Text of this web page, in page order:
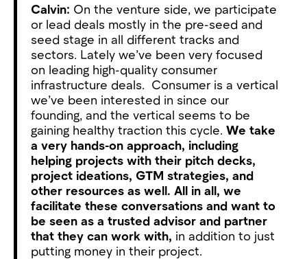
Calvin: On the venture side, we participate
or lead deals mostly in the pre-seed and
seed stage in all different tracks and
sectors. Lately we’ve been very focused
on leading high-quality consumer
infrastructure deals. Consumer is a vertical
we’ve been interested in since our
founding, and the vertical seems to be
gaining healthy traction this cycle. We take
a very hands-on approach, including
helping projects with their pitch decks,
project ideations, GTM strategies, and
other resources as well. All in all, we
facilitate these conversations and want to
be seen as a trusted advisor and partner
that they can work with, in addition to just
putting money in their project.